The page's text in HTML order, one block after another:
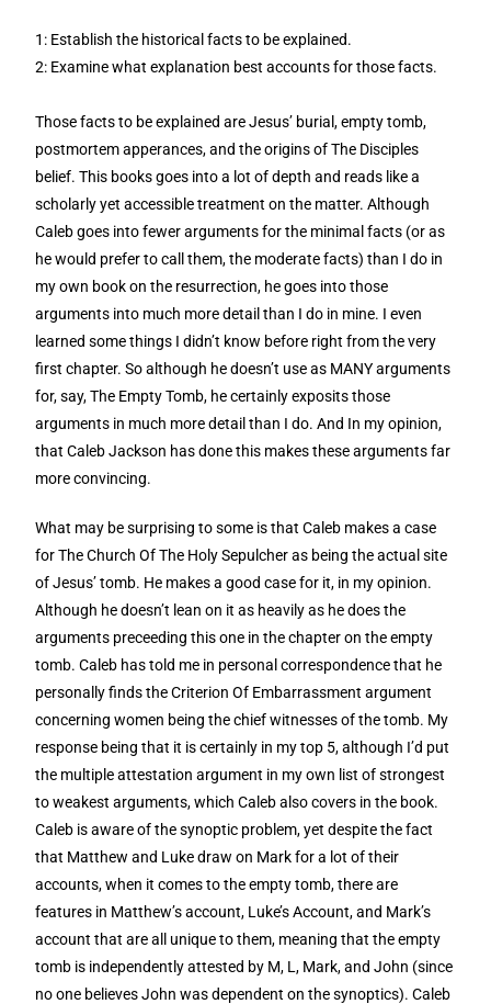
1: Establish the historical facts to be explained.
2: Examine what explanation best accounts for those facts.
Those facts to be explained are Jesus’ burial, empty tomb,
postmortem apperances, and the origins of The Disciples
belief. This books goes into a lot of depth and reads like a
scholarly yet accessible treatment on the matter. Although
Caleb goes into fewer arguments for the minimal facts (or as
he would prefer to call them, the moderate facts) than I do in
my own book on the resurrection, he goes into those
arguments into much more detail than I do in mine. I even
learned some things I didn’t know before right from the very
first chapter. So although he doesn’t use as MANY arguments
for, say, The Empty Tomb, he certainly exposits those
arguments in much more detail than I do. And In my opinion,
that Caleb Jackson has done this makes these arguments far
more convincing.
What may be surprising to some is that Caleb makes a case
for The Church Of The Holy Sepulcher as being the actual site
of Jesus’ tomb. He makes a good case for it, in my opinion.
Although he doesn’t lean on it as heavily as he does the
arguments preceeding this one in the chapter on the empty
tomb. Caleb has told me in personal correspondence that he
personally finds the Criterion Of Embarrassment argument
concerning women being the chief witnesses of the tomb. My
response being that it is certainly in my top 5, although I’d put
the multiple attestation argument in my own list of strongest
to weakest arguments, which Caleb also covers in the book.
Caleb is aware of the synoptic problem, yet despite the fact
that Matthew and Luke draw on Mark for a lot of their
accounts, when it comes to the empty tomb, there are
features in Matthew’s account, Luke’s Account, and Mark’s
account that are all unique to them, meaning that the empty
tomb is independently attested by M, L, Mark, and John (since
no one believes John was dependent on the synoptics). Caleb